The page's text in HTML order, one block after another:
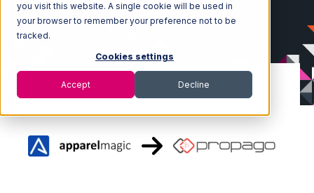
you visit this website. A single cookie will be used in
your browser to remember your preference not to be
tracked.
Cookies settings
Accept Decline